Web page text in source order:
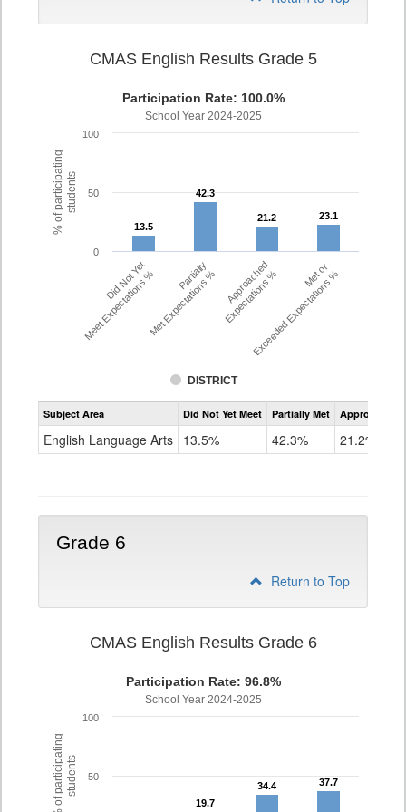
% of participatingstudents
CMAS English Results Grade 5
Participation Rate: 100.0%
School Year 2024-2025
13.5
13.5
42.3
42.3
21.2
21.2 23.1
23.1
DISTRICT
Did Not Yet
Meet Expectations % Partially
Met Expectations % Approached
Expectations % Met or
Exceeded Expectations %
0
50
100
Assessment
CMAS
Grade
Subject Area Did Not Yet Meet Partially Met Approached
English Language Arts 13.5% 42.3% 21.2%
Grade 6
Return to Top
% of participatingstudents
CMAS English Results Grade 6
Participation Rate: 96.8%
School Year 2024-2025
19.7
19.7
34.4
34.4 37.7
37.7
50
100